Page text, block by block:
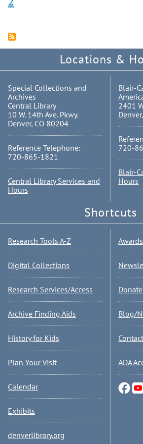
Locations &
Special Collections and
Archives
Central Library
10 W. 14th Ave. Pkwy.
Denver, CO 80204
Reference Telephone:
720-865-1821
Central Library Services and
Hours
Blair-
2401
720-
Blair-
Hours
Shortcuts
Research Tools A-Z
Digital Collections
Research Services/Access
Archive Finding Aids
History for Kids
Plan Your Visit
Calendar
Exhibits
denverlibrary.org
Awards
Donate
Blog/
ADA